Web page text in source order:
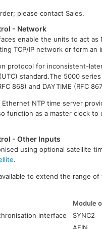
please contact Sales.
- Network
enable the units to act
TCP/IP network or form an
protocol for inconsistent-
standard.The 5000 series
868) and DAYTIME (RFC
NTP time server
function as a master clock
- Other Inputs
using optional satellite
.
to extend the range
Module
interface
SYNC2
AFIN